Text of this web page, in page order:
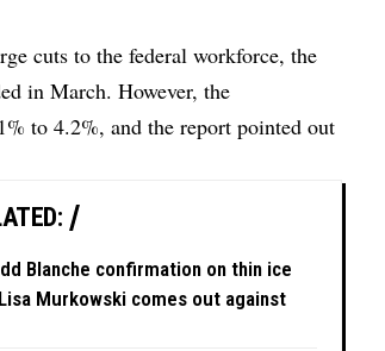
cuts to the federal workforce, the
in March. However, the
to 4.2%, and the report pointed out
Blanche confirmation on thin ice
Murkowski comes out against